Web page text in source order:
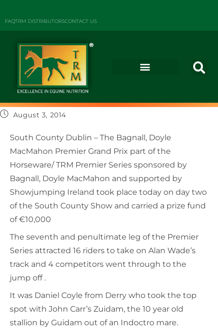
FAQTRM DISTRIBUTORSCONTACT US
August 3, 2014
South County Dublin – The Bagnall, Doyle
MacMahon Premier Grand Prix part of the
Horseware/ TRM Premier Series sponsored by
Bagnall, Doyle MacMahon and supported by
Showjumping Ireland took place today on day two
of the South County Show and carried a prize fund
of €10,000
The seventh and penultimate leg of the Premier
Series attracted 16 riders to take on Alan Wade’s
track and 4 competitors went through to the
jump off .
It was Daniel Coyle from Derry who took the top
spot with John Carr’s Zuidam, the 10 year old
stallion by Guidam out of an Indoctro mare.